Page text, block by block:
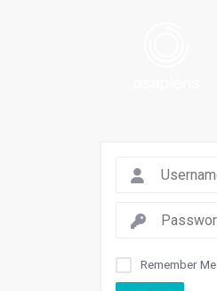
Remember Me